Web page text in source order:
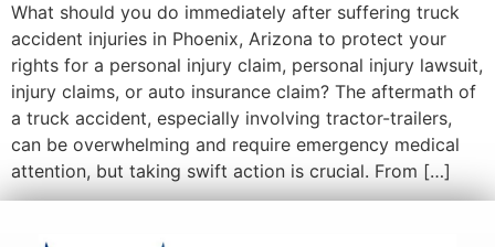
What should you do immediately after suffering truck
accident injuries in Phoenix, Arizona to protect your
rights for a personal injury claim, personal injury lawsuit,
injury claims, or auto insurance claim? The aftermath of
a truck accident, especially involving tractor-trailers,
can be overwhelming and require emergency medical
attention, but taking swift action is crucial. From […]